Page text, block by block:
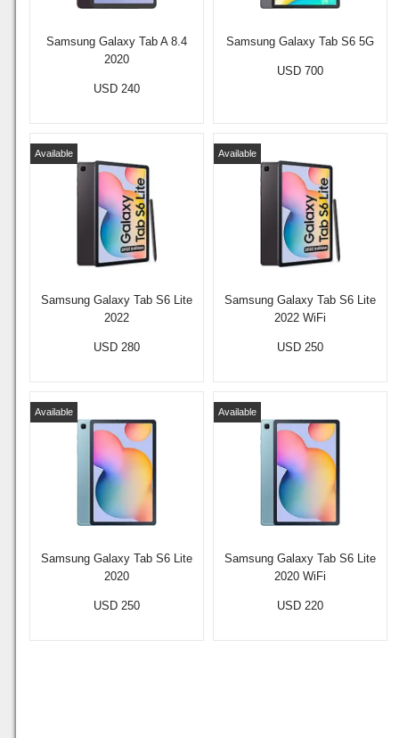
Samsung Galaxy Tab A 8.4
2020
USD 240
Samsung Galaxy Tab S6 5G
USD 700
Samsung Galaxy Tab S6 Lite
2022
Available
USD 280
Samsung Galaxy Tab S6 Lite
2022 WiFi
Available
USD 250
Samsung Galaxy Tab S6 Lite
2020
Available
USD 250
Samsung Galaxy Tab S6 Lite
2020 WiFi
Available
USD 220